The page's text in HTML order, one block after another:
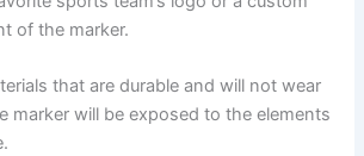
of the marker.
that are durable and will not wear
marker will be exposed to the elements